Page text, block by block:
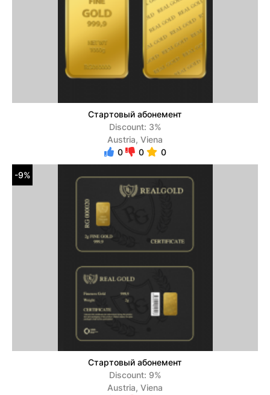
Стартовый абонемент
Discount: 3%
Austria, Viena
0
0 0
-9%
Стартовый абонемент
Discount: 9%
Austria, Viena